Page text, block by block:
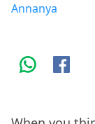
Annanya